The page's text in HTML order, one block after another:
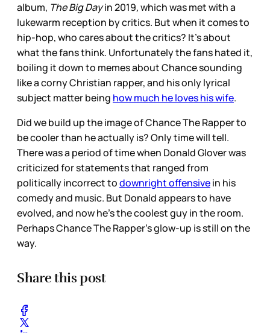
album, The Big Dayin 2019,which was met with a
lukewarm reception by critics. But when it comes to
hip-hop, who cares about the critics? It’s about
what the fans think. Unfortunately the fans hated it,
boiling it down to memes about Chance sounding
like a corny Christian rapper, and his only lyrical
subject matter being how much he loves his wife.
Did we build up the image of Chance The Rapper to
be cooler than he actually is? Only time will tell.
There was a period of time when Donald Glover was
criticized for statements that ranged from
politically incorrect todownright offensivein his
comedy and music. But Donald appears to have
evolved, and now he’s the coolest guy in the room.
Perhaps Chance The Rapper’s glow-up is still on the
way.
Share this post